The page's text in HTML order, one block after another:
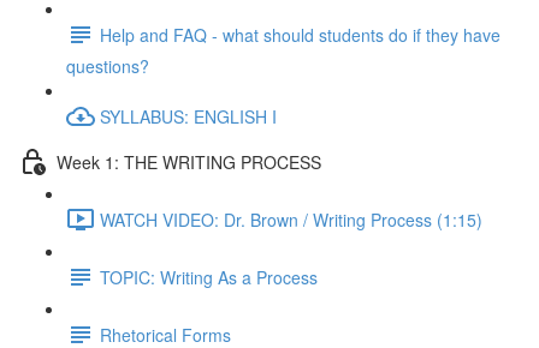
Help and FAQ - what should students do if they have
questions?
SYLLABUS: ENGLISH I
Week 1: THE WRITING PROCESS
WATCH VIDEO: Dr. Brown / Writing Process (1:15)
TOPIC: Writing As a Process
Rhetorical Forms